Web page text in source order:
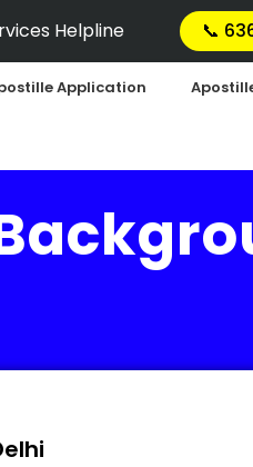
Helpline 📞
Application